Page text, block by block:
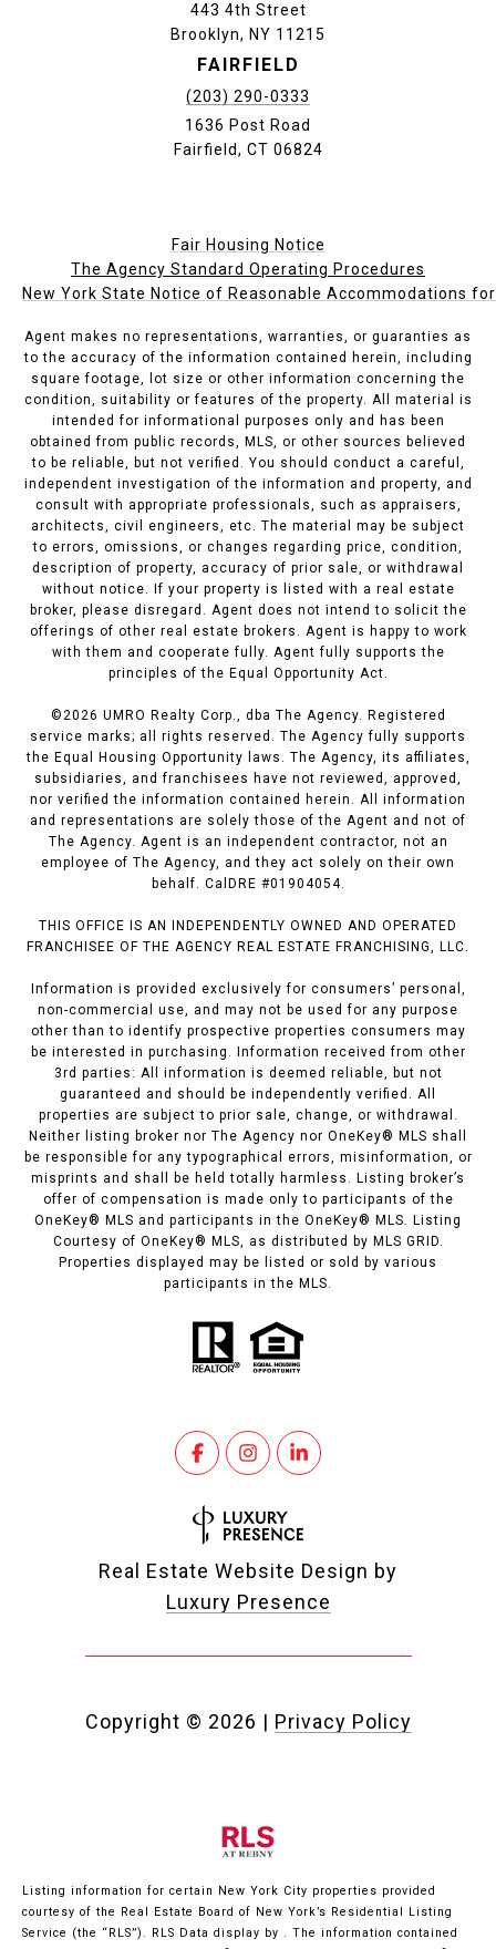
443 4th Street
Brooklyn, NY 11215
FAIRFIELD
(203) 290-0333
1636 Post Road
Fairfield, CT 06824
Fair Housing Notice
The Agency Standard Operating Procedures
New York State Notice of Reasonable Accommodations
Agent makes no representations, warranties, or guaranties as
to the accuracy of the information contained herein, including
square footage, lot size or other information concerning the
condition, suitability or features of the property. All material is
intended for informational purposes only and has been
obtained from public records, MLS, or other sources believed
to be reliable, but not verified. You should conduct a careful,
independent investigation of the information and property, and
consult with appropriate professionals, such as appraisers,
architects, civil engineers, etc. The material may be subject
to errors, omissions, or changes regarding price, condition,
description of property, accuracy of prior sale, or withdrawal
without notice. If your property is listed with a real estate
broker, please disregard. Agent does not intend to solicit the
offerings of other real estate brokers. Agent is happy to work
with them and cooperate fully. Agent fully supports the
principles of the Equal Opportunity Act.
©2026 UMRO Realty Corp., dba The Agency. Registered
service marks; all rights reserved. The Agency fully supports
the Equal Housing Opportunity laws. The Agency, its affiliates,
subsidiaries, and franchisees have not reviewed, approved,
nor verified the information contained herein. All information
and representations are solely those of the Agent and not of
The Agency. Agent is an independent contractor, not an
employee of The Agency, and they act solely on their own
behalf. CalDRE #01904054.
THIS OFFICE IS AN INDEPENDENTLY OWNED AND OPERATED
FRANCHISEE OF THE AGENCY REAL ESTATE FRANCHISING, LLC.
Information is provided exclusively for consumers’ personal,
non-commercial use, and may not be used for any purpose
other than to identify prospective properties consumers may
be interested in purchasing. Information received from other
3rd parties: All information is deemed reliable, but not
guaranteed and should be independently verified. All
properties are subject to prior sale, change, or withdrawal.
Neither listing broker nor The Agency nor OneKey® MLS shall
be responsible for any typographical errors, misinformation, or
misprints and shall be held totally harmless. Listing broker’s
offer of compensation is made only to participants of the
OneKey® MLS and participants in the OneKey® MLS. Listing
Courtesy of OneKey® MLS, as distributed by MLS GRID.
Properties displayed may be listed or sold by various
participants in the MLS.
Real Estate Website Design by
Luxury Presence
Copyright © 2026 | Privacy Policy
Listing information for certain New York City properties provided
courtesy of the Real Estate Board of New York’s Residential Listing
Service (the “RLS”). RLS Data display by . The information contained